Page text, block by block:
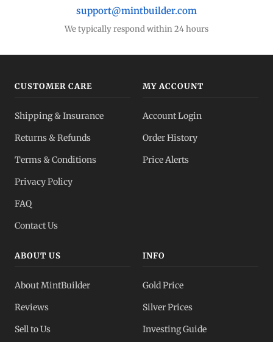
support@mintbuilder.com
We typically respond within 24 hours
CUSTOMER CARE
Shipping & Insurance
Returns & Refunds
Terms & Conditions
Privacy Policy
FAQ
Contact Us
MY ACCOUNT
Account Login
Order History
Price Alerts
ABOUT US
About MintBuilder
Reviews
Sell to Us
INFO
Gold Price
Silver Prices
Investing Guide